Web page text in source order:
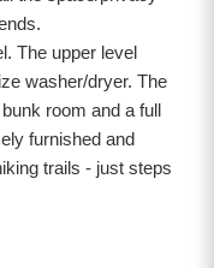
The upper level
washer/dryer. The
room and a full
furnished and
trails - just steps